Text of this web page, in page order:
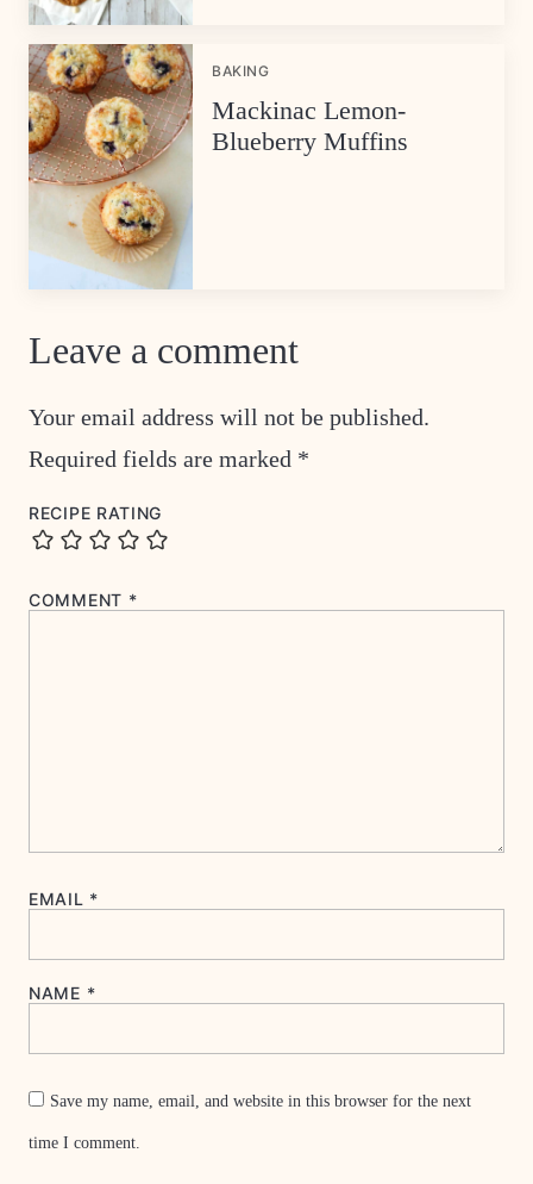
BAKING
Mackinac Lemon-
Blueberry Muffins
Leave a comment
Your email address will not be published.
Required fields are marked *
RECIPE RATING
COMMENT *
EMAIL *
NAME *
Save my name, email, and website in this browser for the next
time I comment.